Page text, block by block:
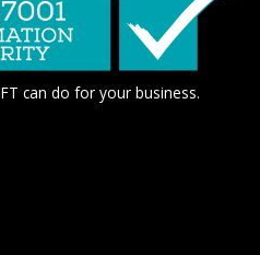
can do for your business.